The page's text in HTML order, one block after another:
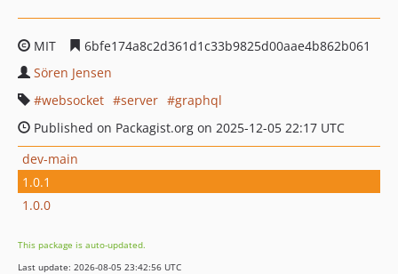
MIT
6bfe174a8c2d361d1c33b9825d00aae4b862b061
Sören Jensen
websocket
server
graphql
Published on Packagist.org on 2025-12-05 22:17 UTC
dev-main
1.0.1
1.0.0
This package is auto-updated.
Last update: 2026-08-05 23:42:56 UTC